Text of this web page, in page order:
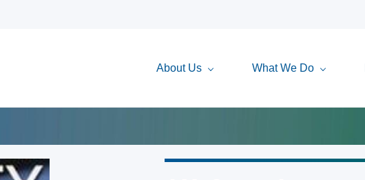
About Us What We Do